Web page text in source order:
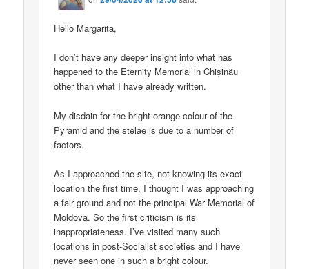
Hello Margarita,
I don’t have any deeper insight into what has
happened to the Eternity Memorial in Chișinău
other than what I have already written.
My disdain for the bright orange colour of the
Pyramid and the stelae is due to a number of
factors.
As I approached the site, not knowing its exact
location the first time, I thought I was approaching
a fair ground and not the principal War Memorial of
Moldova. So the first criticism is its
inappropriateness. I’ve visited many such
locations in post-Socialist societies and I have
never seen one in such a bright colour.